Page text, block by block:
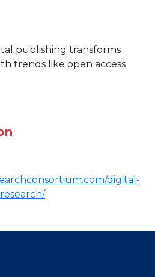
publishing transforms
trends like open access
digital-